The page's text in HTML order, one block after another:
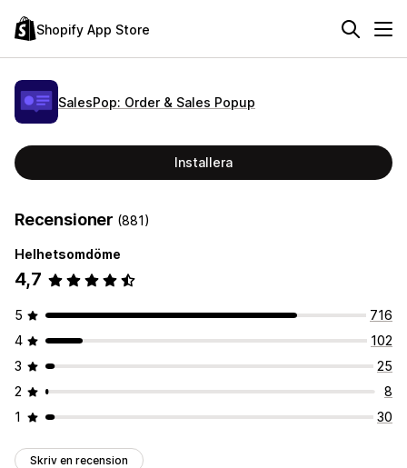
Shopify App Store
SalesPop: Order & Sales Popup
Installera
Recensioner (881)
Helhetsomdöme
4,7
5
716
4
102
3
25
2
8
1
30
Skriv en recension